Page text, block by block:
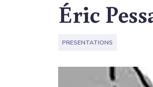
Éric
PRESENTATIONS